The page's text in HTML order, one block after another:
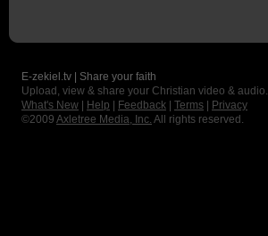
E-zekiel.tv | Share your faith
Upload, view & share your Christian video & audio.
What's New
Help Feedback Terms
Privacy
©2009 Axletree Media, Inc. All rights reserved.